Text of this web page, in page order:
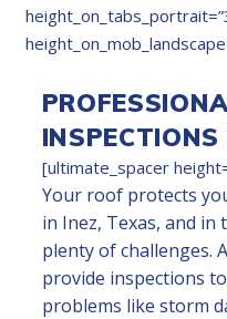
[ultimate_spacer
Your roof protects
in Inez, Texas, and
plenty of challenges.
provide inspections
problems like storm